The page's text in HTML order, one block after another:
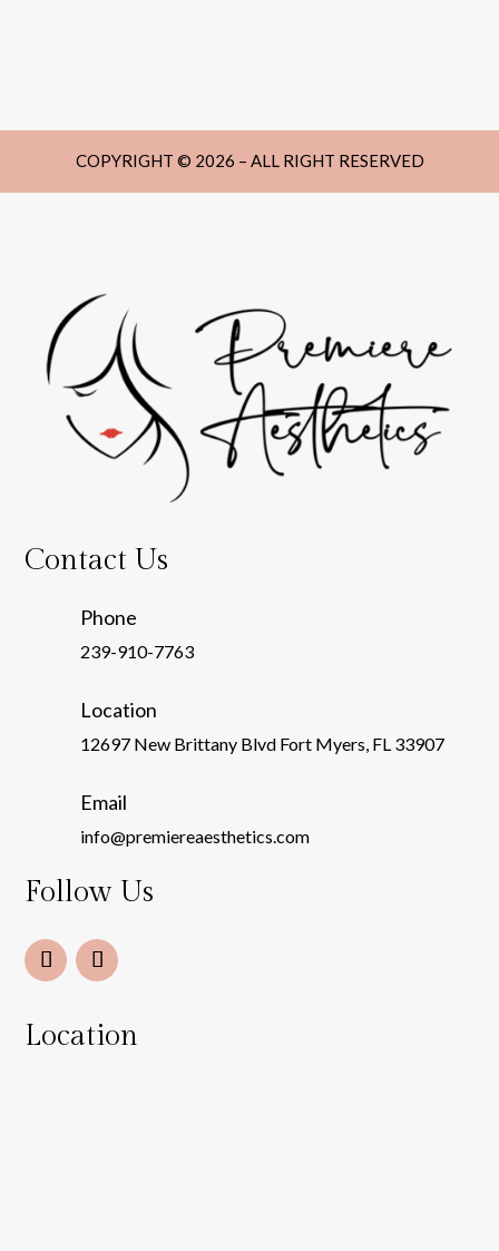
COPYRIGHT © 2026 – ALL RIGHT RESERVED
Contact Us
Phone
239-910-7763
Location
12697 New Brittany Blvd Fort Myers, FL 33907
Email
info@premiereaesthetics.com
Follow Us
Location